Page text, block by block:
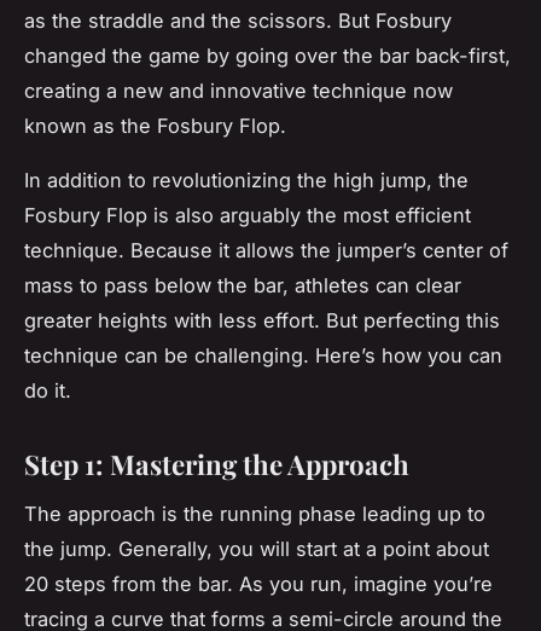
as the straddle and the scissors. But Fosbury
changed the game by going over the bar back-first,
creating a new and innovative technique now
known as the Fosbury Flop.
In addition to revolutionizing the high jump, the
Fosbury Flop is also arguably the most efficient
technique. Because it allows the jumper’s center of
mass to pass below the bar, athletes can clear
greater heights with less effort. But perfecting this
technique can be challenging. Here’s how you can
do it.
Step 1: Mastering the Approach
The approach is the running phase leading up to
the jump. Generally, you will start at a point about
20 steps from the bar. As you run, imagine you’re
tracing a curve that forms a semi-circle around the